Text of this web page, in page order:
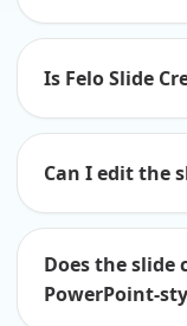
Is Felo Slide
Can I edit the
Does the
PowerPoint-